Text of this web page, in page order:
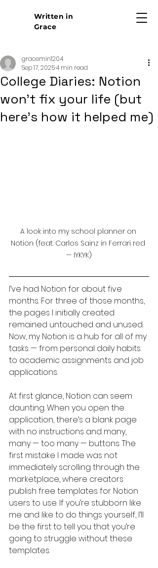
Written in
Grace
College Diaries: Notion
won't fix your life (but
here's how it helped me)
gracemin1204
Sep 17, 20254 min read
A look into my school planner on
Notion (feat. Carlos Sainz in Ferrari red
— IYKYK)
I’ve had Notion for about five
months. For three of those months,
the pages I initially created
remained untouched and unused.
Now, my Notion is a hub for all of my
tasks — from personal daily habits
to academic assignments and job
applications.
At first glance, Notion can seem
daunting. When you open the
application, there’s a blank page
with no instructions and many,
many — too many — buttons. The
first mistake I made was not
immediately scrolling through the
marketplace, where creators
publish free templates for Notion
users to use. If you’re stubborn like
me and like to do things yourself, I’ll
be the first to tell you that you’re
going to struggle without these
templates.